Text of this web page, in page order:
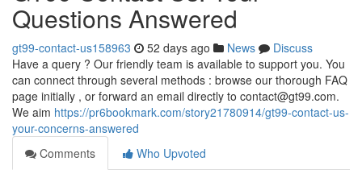
Questions Answered
gt99-contact-us158963 52 days ago News
Discuss
Have a query ? Our friendly team is available to support you. You
can connect through several methods : browse our thorough FAQ
page initially , or forward an email directly to contact@gt99.com.
We aim https://pr6bookmark.com/story21780914/gt99-contact-us-
your-concerns-answered
Comments
Who Upvoted